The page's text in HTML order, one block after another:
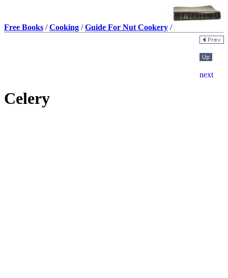
Free Books /Cooking /Guide For Nut Cookery /
Celery